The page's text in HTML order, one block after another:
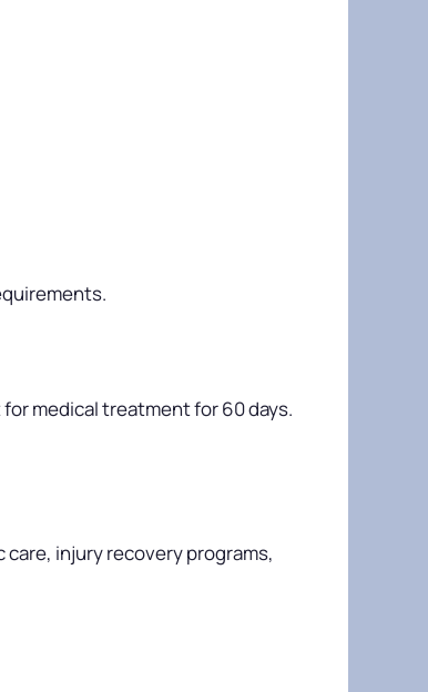
for medical treatment for 60 days.
injury recovery programs,